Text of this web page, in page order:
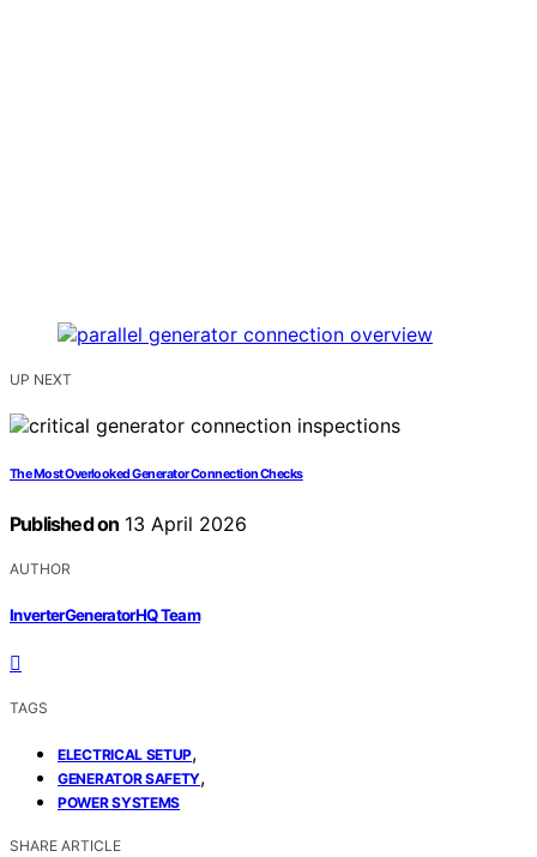
UP NEXT
The Most Overlooked Generator Connection Checks
Published on 13 April 2026
AUTHOR
InverterGeneratorHQ Team
TAGS
ELECTRICAL SETUP,
GENERATOR SAFETY,
POWER SYSTEMS
SHARE ARTICLE